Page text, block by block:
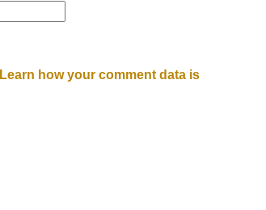
Learn how your comment data is